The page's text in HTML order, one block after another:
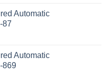
Automatic
87
Automatic
869